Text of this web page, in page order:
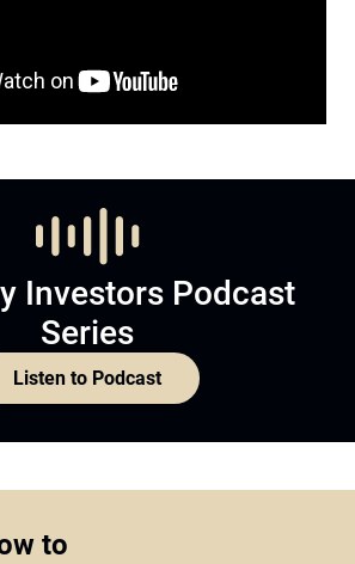
Investors Podcast
Series
Listen to Podcast
to